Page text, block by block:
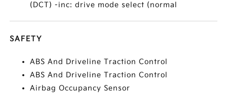
(DCT) -inc: drive mode select (normal
SAFETY
ABS And Driveline Traction Control
ABS And Driveline Traction Control
Airbag Occupancy Sensor